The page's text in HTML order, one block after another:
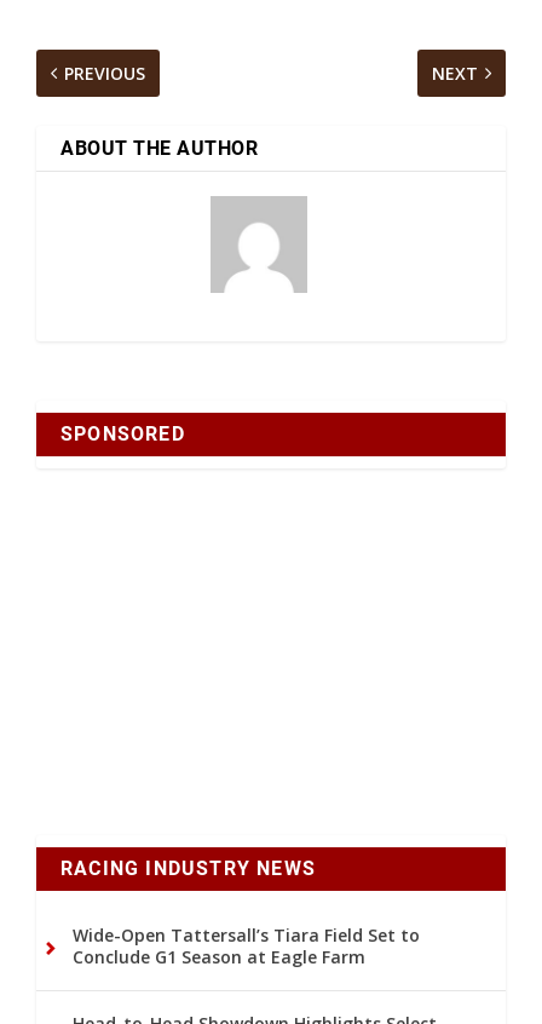
PREVIOUS NEXT
ABOUT THE AUTHOR
SPONSORED
RACING INDUSTRY NEWS
Wide-Open Tattersall’s Tiara Field Set to
Conclude G1 Season at Eagle Farm